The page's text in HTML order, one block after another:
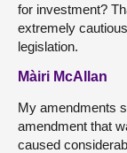
for investment?
extremely
legislation.
Màiri McAllan
My amendments
amendment that
caused